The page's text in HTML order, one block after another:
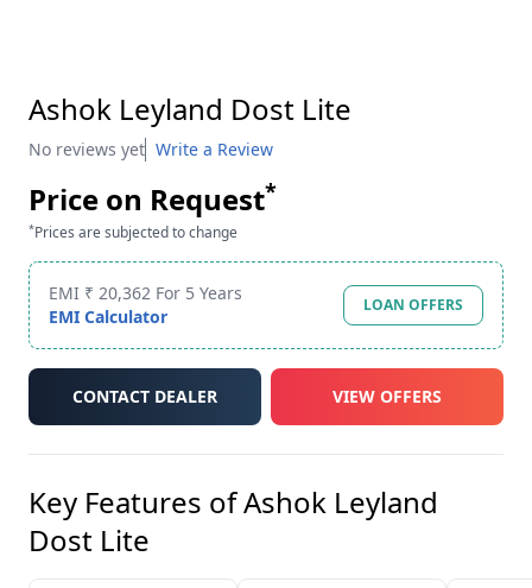
Ashok Leyland Dost Lite
No reviews yet Write a Review
Price on Request*
*Prices are subjected to change
EMI ₹ 20,362 For 5 Years
EMI Calculator
LOAN OFFERS
CONTACT DEALER VIEW OFFERS
Key Features ofAshok Leyland
Dost Lite